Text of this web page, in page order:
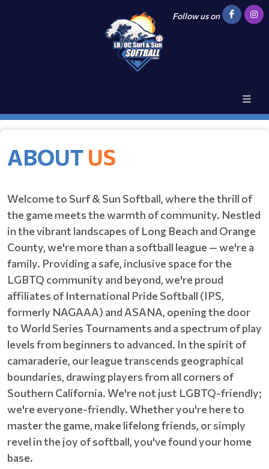
Follow us on
ABOUT US
Welcome to Surf & Sun Softball, where the thrill of
the game meets the warmth of community. Nestled
in the vibrant landscapes of Long Beach and Orange
County, we're more than a softball league — we're a
family. Providing a safe, inclusive space for the
LGBTQ community and beyond, we're proud
affiliates of International Pride Softball (IPS,
formerly NAGAAA) and ASANA, opening the door
to World Series Tournaments and a spectrum of play
levels from beginners to advanced. In the spirit of
camaraderie, our league transcends geographical
boundaries, drawing players from all corners of
Southern California. We're not just LGBTQ-friendly;
we're everyone-friendly. Whether you're here to
master the game, make lifelong friends, or simply
revel in the joy of softball, you've found your home
base.